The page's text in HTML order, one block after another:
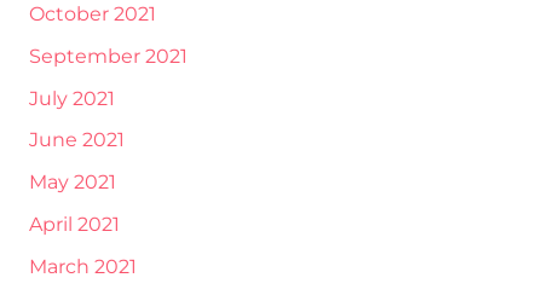
October 2021
September 2021
July 2021
June 2021
May 2021
April 2021
March 2021